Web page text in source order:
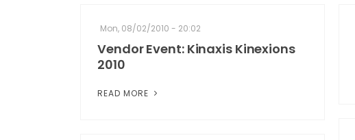
Mon, 08/02/2010 - 20:02
Vendor Event: Kinaxis Kinexions
2010
READ MORE